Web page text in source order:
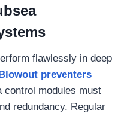
flawlessly in deep
Blowout preventers
control modules must
redundancy. Regular